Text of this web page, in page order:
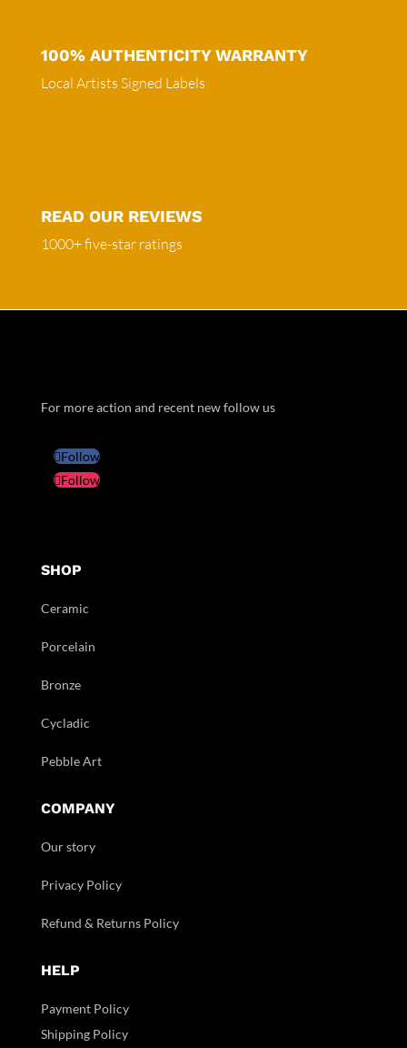
100% AUTHENTICITY WARRANTY
Local Artists Signed Labels
READ OUR REVIEWS
1000+ five-star ratings
For more action and recent new follow us
Follow
Follow
SHOP
Ceramic
Porcelain
Bronze
Cycladic
Pebble Art
COMPANY
Our story
Privacy Policy
Refund & Returns Policy
HELP
Payment Policy
Shipping Policy